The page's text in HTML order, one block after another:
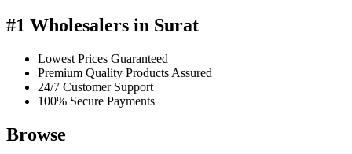
#1 Wholesalers in Surat
Lowest Prices Guaranteed
Premium Quality Products Assured
24/7 Customer Support
100% Secure Payments
Browse